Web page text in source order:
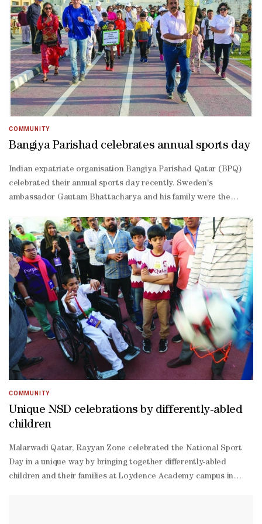
Kamel, Najla Azad, Bindu Pillai; humorous – Sachit Kadavil,
Ajinas Arangatt, Zia Kola; table topics – Nevine Kamel, Bindu
Pillai, Mary Shine Saju; international – Bindu Pillai, Nevine
Kamel, Najla Azad. R S Kumar Naidu was the chief judge. Special
mention was given to Area 15 past director Pradip Sadiye for his
assistance. District director Rajesh V C, programme quality
director Ravi Shankar J and other guests graced the event.
COMMUNITY
Bangiya Parishad celebrates annual sports day
Indian expatriate organisation Bangiya Parishad Qatar (BPQ)
celebrated their annual sports day recently. Sweden's
ambassador Gautam Bhattacharya and his family were the
host of sporting events for all ages and a football match were
the highlights. In line with BPQ’s commitment towards a greener
earth, the organisers gifted flowering plants to the participants.
COMMUNITY
Unique NSD celebrations by differently-abled
children
Malarwadi Qatar, Rayyan Zone celebrated the National Sport
Day in a unique way by bringing together differently-abled
children and their families at Loydence Academy campus in